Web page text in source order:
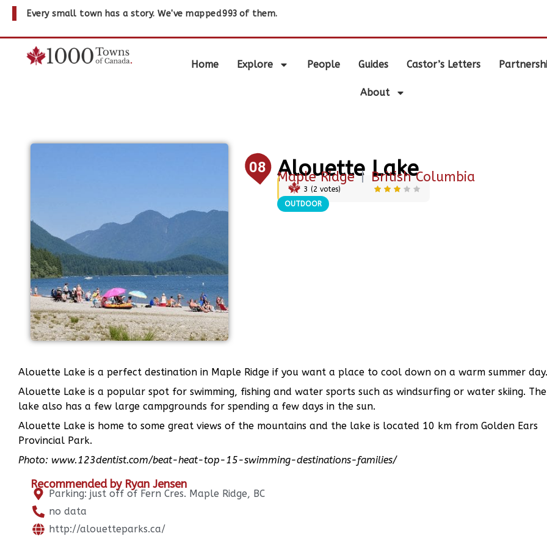
Every small town has a story. We've mapped993 of them.
Home Explore People Guides Castor’s Letters
About
08 Alouette Lake
Maple Ridge | British Columbia
3 (2 votes)
OUTDOOR
Alouette Lake is a perfect destination in Maple Ridge if you want a place to cool down on a warm summer day.
Alouette Lake is a popular spot for swimming, fishing and water sports such as windsurfing or water skiing. The
lake also has a few large campgrounds for spending a few days in the sun.
Alouette Lake is home to some great views of the mountains and the lake is located 10 km from Golden Ears
Provincial Park.
Photo: www.123dentist.com/beat-heat-top-15-swimming-destinations-families/
Recommended by Ryan Jensen
Parking: just off of Fern Cres. Maple Ridge, BC
no data
http://alouetteparks.ca/